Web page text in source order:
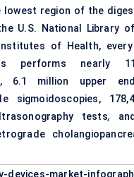
lowest region of the
U.S. National Library
of Health,
performs nearly
6.1 million upper
sigmoidoscopies,
tests,